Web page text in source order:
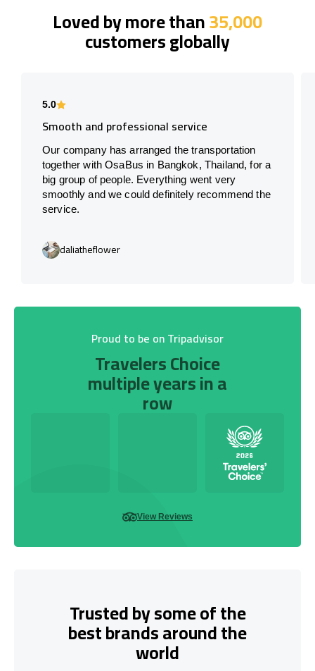
Loved by more than35,000
customers globally
5.0
Smooth and professional service
Our company has arranged the transportation
together with OsaBus in Bangkok, Thailand, for a
big group of people. Everything went very
smoothly and we could definitely recommend the
service.
daliatheflower
Proud to be on Tripadvisor
Travelers Choice
multiple years in a
row
View Reviews
Trusted by some of the
best brands around the
world